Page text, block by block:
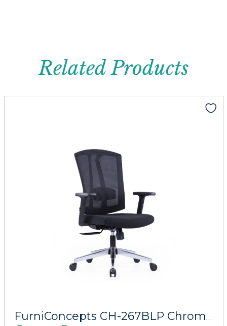
Related Products
FurniConcepts CH-267BLP Chrome Base Phobos